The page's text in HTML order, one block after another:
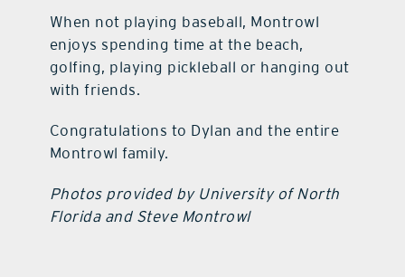
When not playing baseball, Montrowl
enjoys spending time at the beach,
golfing, playing pickleball or hanging out
with friends.​​​​​​​​​​​​​​​​​​​​​​​​​​​​​​​​​​​​​​​​​​​​​​​​​​
Congratulations to Dylan and the entire
Montrowl family.
Photos provided by University of North
Florida and Steve Montrowl